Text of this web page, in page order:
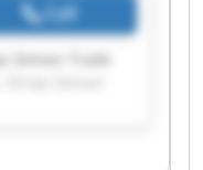
Call
s.r.o. Stroje